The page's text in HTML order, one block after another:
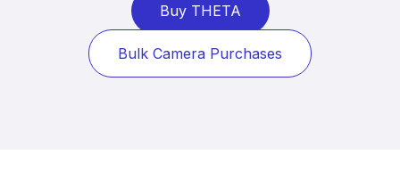
Buy THETA
Bulk Camera Purchases